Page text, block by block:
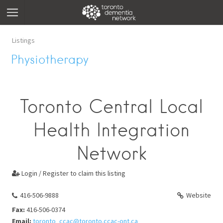
Listings
Physiotherapy
Toronto Central Local
Health Integration
Network
 Login / Register to claim this listing
416-506-9888
Website
Fax: 416-506-0374
Email: toronto_ccac@toronto.ccac-ont.ca